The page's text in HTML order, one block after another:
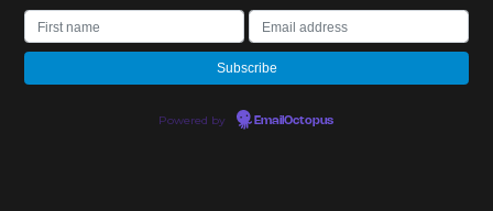
Powered by EmailOctopus